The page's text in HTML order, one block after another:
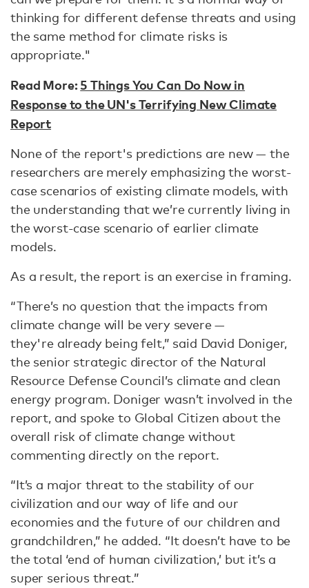
thinking for different defense threats and using
the same method for climate risks is
appropriate."
Read More:5 Things You Can Do Now in
Response to the UN's Terrifying New Climate
Report
None of the report's predictions are new — the
researchers are merely emphasizing the worst-
case scenarios of existing climate models, with
the understanding that we’re currently living in
the worst-case scenario of earlier climate
models.
As a result, the report is an exercise in framing.
“There’s no question that the impacts from
climate change will be very severe —
they're already being felt,” said David Doniger,
the senior strategic director of the Natural
Resource Defense Council’s climate and clean
energy program. Doniger wasn’t involved in the
report, and spoke to Global Citizen about the
overall risk of climate change without
commenting directly on the report.
“It’s a major threat to the stability of our
civilization and our way of life and our
economies and the future of our children and
grandchildren,” he added. “It doesn’t have to be
the total ‘end of human civilization,’ but it’s a
super serious threat.”